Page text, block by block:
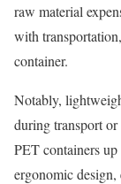
raw material
with
container.
Notably,
during transport
PET containers up
ergonomic design,